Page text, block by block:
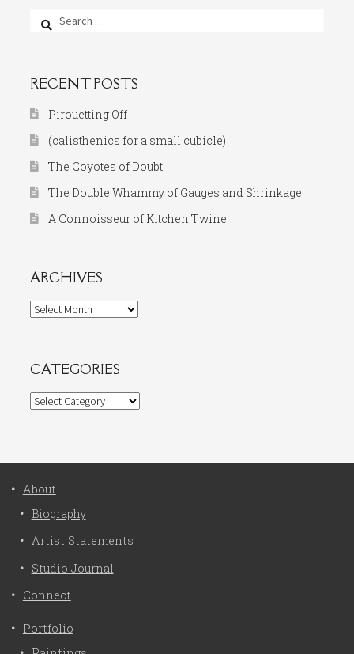
Search
for:
RECENT POSTS
Pirouetting Off
(calisthenics for a small cubicle)
The Coyotes of Doubt
The Double Whammy of Gauges and Shrinkage
A Connoisseur of Kitchen Twine
ARCHIVES
Archives
CATEGORIES
Categories
About
Biography
Artist Statements
Studio Journal
Connect
Portfolio